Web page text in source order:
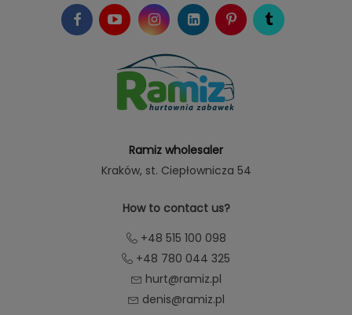
Ramiz wholesaler
Kraków, st. Ciepłownicza 54
How to contact us?
+48 515 100 098
+48 780 044 325
hurt@ramiz.pl
denis@ramiz.pl